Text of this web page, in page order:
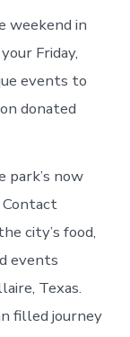
weekend in
Friday,
events to
donated
now
Contact
city’s food,
events
Texas.
filled journey